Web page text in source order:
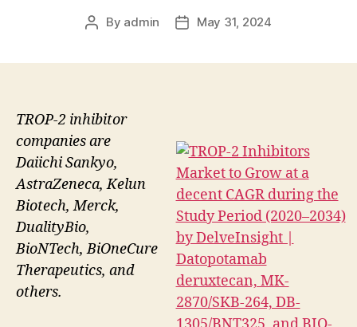
Post
By admin
PostMay 31, 2024
TROP-2 inhibitor
companies are
Daiichi Sankyo,
AstraZeneca, Kelun
Biotech, Merck,
DualityBio,
BioNTech, BiOneCure
Therapeutics, and
others.